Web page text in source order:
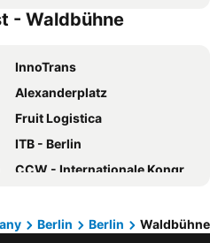
IntercityHotel Berlin Hauptbahnhof
Estrel Berlin
Park Inn by Radisson Berlin Alexanderplatz
InterContinental Berlin by IHG
NH Collection Berlin Mitte Friedrichstrasse
The Social Hub Berlin
Steigenberger Hotel Am Kanzleramt
- Waldbühne
InnoTrans
Alexanderplatz
Fruit Logistica
ITB - Berlin
CCW - Internationale Kongressmesse für Kundenservice, -kommunikation und Call Center
Osloer Straße Metro Station
Berlin Berlin Waldbühne